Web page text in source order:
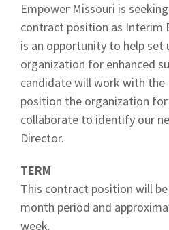
Empower Missouri is
contract position as Interim
is an opportunity to help set
organization for enhanced
candidate will work with
position the organization
collaborate to identify our
Director.
TERM
This contract position will
month period and
week.